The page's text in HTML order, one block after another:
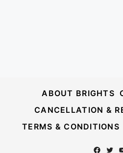
ABOUT BRIGHTS
CANCELLATION &
TERMS & CONDITIONS